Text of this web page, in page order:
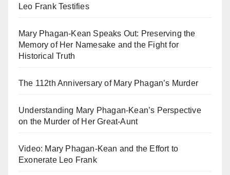
Leo Frank Testifies
Mary Phagan-Kean Speaks Out: Preserving the
Memory of Her Namesake and the Fight for
Historical Truth
The 112th Anniversary of Mary Phagan’s Murder
Understanding Mary Phagan-Kean’s Perspective
on the Murder of Her Great-Aunt
Video: Mary Phagan-Kean and the Effort to
Exonerate Leo Frank